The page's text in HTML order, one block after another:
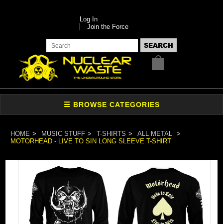
Log In
Join the Force
HOME MUSIC STUFF T-SHIRTS
ALL METAL
MOTORHEAD - LIVE TO SIN LONG SLEEVE T-SHIRT